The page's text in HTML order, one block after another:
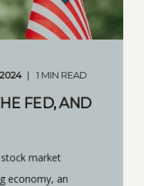
1 MIN READ
FED, AND
market
economy, an